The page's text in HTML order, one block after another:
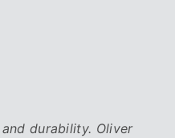
durability. Oliver